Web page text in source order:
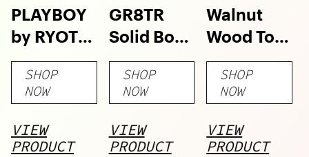
PLAYBOY
by RYOT
4pc Jar
Body
Grinders
SHOP
NOW
VIEW
PRODUCT
GR8TR
Solid Body
Grinder
SHOP
NOW
VIEW
PRODUCT
Walnut
Wood Top
GR8TR
with Clear
Glass Jar
Body
SHOP
NOW
VIEW
PRODUCT